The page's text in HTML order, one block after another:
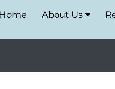
Home About Us